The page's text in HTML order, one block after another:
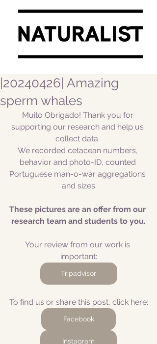
|20240426| Amazing
sperm whales
Muito Obrigado! Thank you for
supporting our research and help us
collect data.
We recorded cetacean numbers,
behavior and photo-ID, counted
Portuguese man-o-war aggregations
and sizes
These pictures are an offer from our
research team and students to you.
Your review from our work is
important:
Tripadvisor
To find us or share this post, click here:
Facebook
Instagram